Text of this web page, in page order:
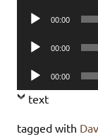
Audio
00:00
Audio
00:00
Audio
Player
00:00
text
tagged with